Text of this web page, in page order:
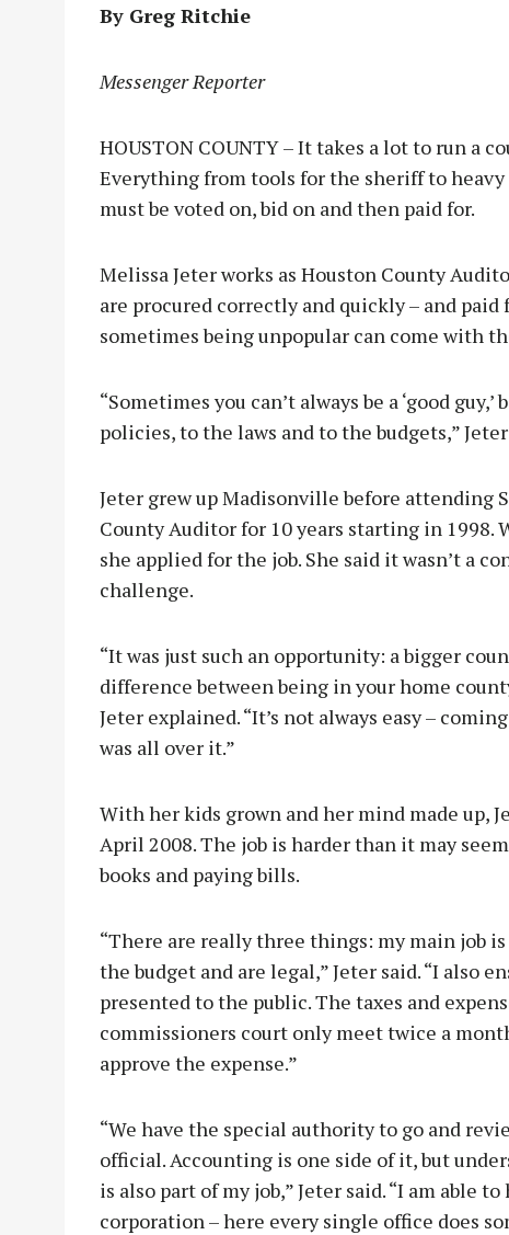
By Greg Ritchie
Messenger Reporter
HOUSTON COUNTY – It takes a lot to run a
Everything from tools for the sheriff to
must be voted on, bid on and then paid for.
Melissa Jeter works as Houston County
are procured correctly and quickly – and paid
sometimes being unpopular can come with
“Sometimes you can’t always be a ‘good
policies, to the laws and to the budgets,”
Jeter grew up Madisonville before attending
County Auditor for 10 years starting in
she applied for the job. She said it wasn’t a
challenge.
“It was just such an opportunity: a bigger
difference between being in your home
Jeter explained. “It’s not always easy –
was all over it.”
With her kids grown and her mind made up,
April 2008. The job is harder than it may
books and paying bills.
“There are really three things: my main job
the budget and are legal,” Jeter said. “I also
presented to the public. The taxes and
commissioners court only meet twice a
approve the expense.”
“We have the special authority to go and
official. Accounting is one side of it, but
is also part of my job,” Jeter said. “I am able
corporation – here every single office does